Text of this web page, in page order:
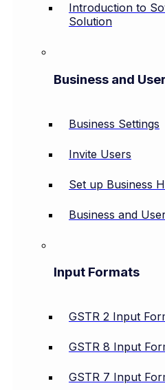
Introduction to
Solution
Business and
Business Settings
Invite Users
Set up Business
Business and
Input Formats
GSTR 2 Input
GSTR 8 Input
GSTR 7 Input